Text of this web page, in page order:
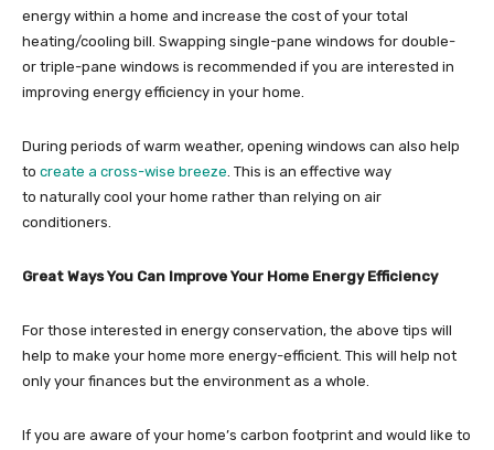
energy within a home and increase the cost of your total
heating/cooling bill. Swapping single-pane windows for double-
or triple-pane windows is recommended if you are interested in
improving energy efficiency in your home.
During periods of warm weather, opening windows can also help
to create a cross-wise breeze . This is an effective way
to naturally cool your home rather than relying on air
conditioners.
Great Ways You Can Improve Your Home Energy Efficiency
For those interested in energy conservation, the above tips will
help to make your home more energy-efficient. This will help not
only your finances but the environment as a whole.
If you are aware of your home’s carbon footprint and would like to